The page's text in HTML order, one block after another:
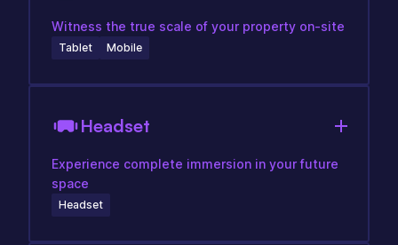
Witness the true scale of your property on-site
Tablet Mobile
Headset
Experience complete immersion in your future
space
Headset